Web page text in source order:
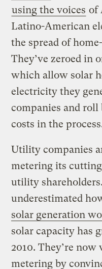
using the voices of
Latino-American
the spread of
They’ve zeroed in
which allow solar
electricity they
companies and
costs in the
Utility companies
metering its
utility
underestimated
solar generation
solar capacity has
2010. They’re
metering by